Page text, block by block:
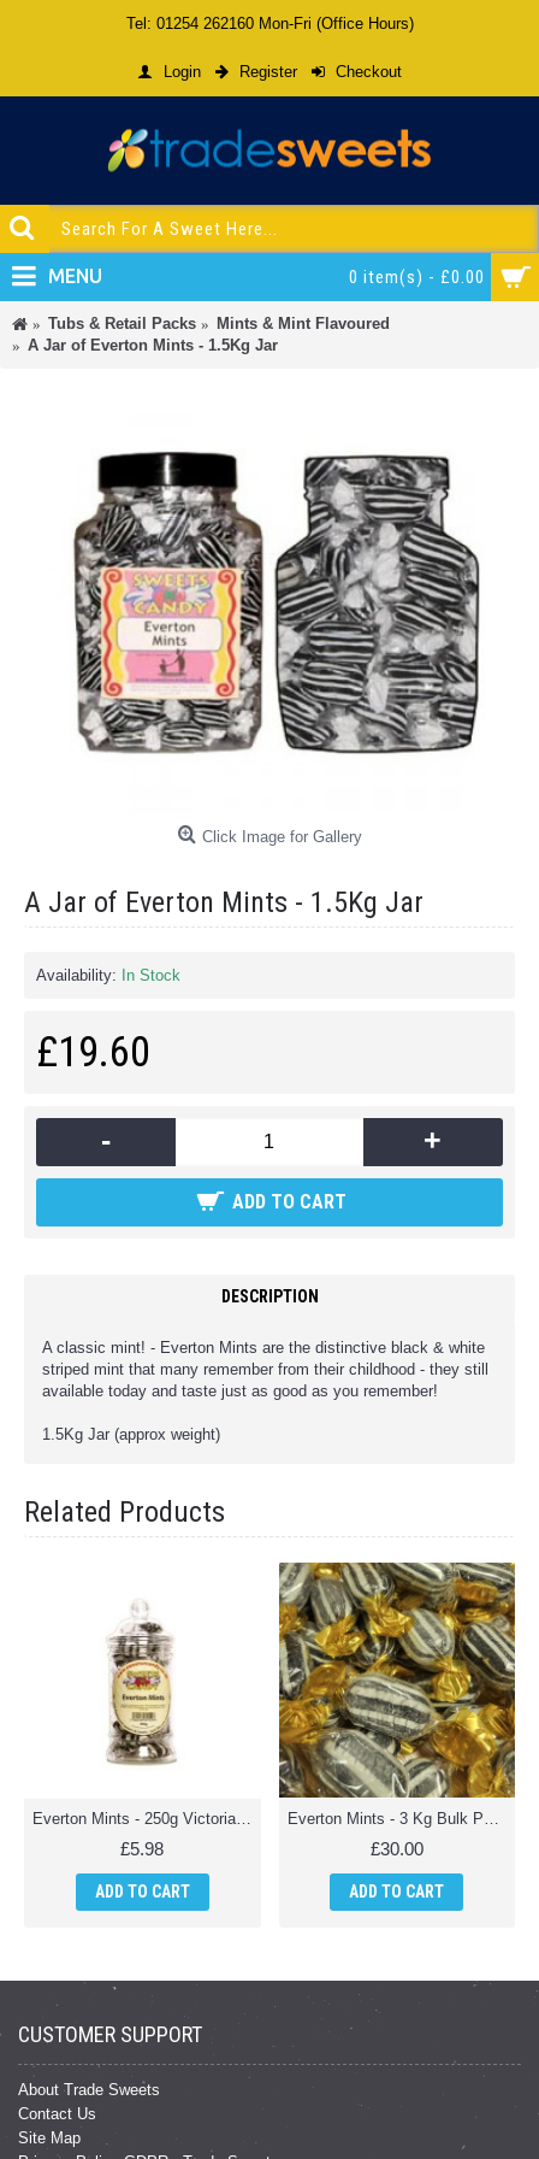
Tel: 01254 262160 Mon-Fri (Office Hours)
Login Register Checkout
0 item(s) - £0.00
MENU
Tubs & Retail Packs
Mints & Mint Flavoured
A Jar of Everton Mints - 1.5Kg Jar
Click Image for Gallery
A Jar of Everton Mints - 1.5Kg Jar
Availability: In Stock
£19.60
- +
ADD TO CART
DESCRIPTION
A classic mint! - Everton Mints are the distinctive black & white
striped mint that many remember from their childhood - they still
available today and taste just as good as you remember!
1.5Kg Jar (approx weight)
Related Products
£5.98
ADD TO CART
£30.00
ADD TO CART
CUSTOMER SUPPORT
About Trade Sweets
Contact Us
Site Map